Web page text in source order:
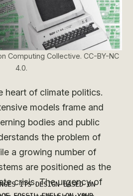
Computing Collective. CC-BY-NC
4.0.
heart of climate politics.
models frame and
bodies and public
the problem of
a growing number of
are positioned as the
crisis. The urgency of